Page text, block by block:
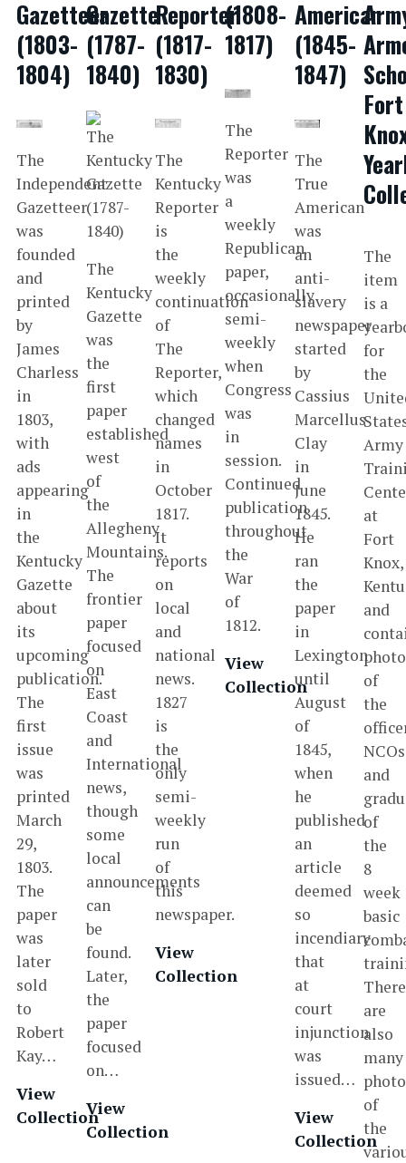
Gazetteer
(1803-
1804)
The
Independent
Gazetteer
was
founded
and
printed
by
James
Charless
in
1803,
with
ads
appearing
in
the
Kentucky
Gazette
about
its
upcoming
publication.
The
first
issue
was
printed
March
29,
1803.
The
paper
was
later
sold
to
Robert
Kay…
View
Collection
Gazette
(1787-
1840)
The
Kentucky
Gazette
was
the
first
paper
established
west
of
the
Allegheny
Mountains.
The
frontier
paper
focused
on
East
Coast
and
International
news,
though
some
local
announcements
can
be
found.
Later,
the
paper
focused
on…
View
Collection
Reporter
(1817-
1830)
The
Kentucky
Reporter
is
the
weekly
continuation
of
The
Reporter,
which
changed
names
in
October
1817.
It
reports
on
local
and
national
news.
1827
is
the
only
semi-
weekly
run
of
this
newspaper.
View
Collection
(1808-
1817)
The
Reporter
was
a
weekly
Republican
paper,
occasionally
semi-
weekly
when
Congress
was
in
session.
Continued
publication
throughout
the
War
of
1812.
View
Collection
American
(1845-
1847)
The
True
American
was
an
anti-
slavery
newspaper
started
by
Cassius
Marcellus
Clay
in
June
1845.
He
ran
the
paper
in
Lexington
until
August
of
1845,
when
he
published
an
article
deemed
so
incendiary
that
at
court
injunction
was
issued…
View
Collection
Fort
The
item
is a
for
the
Army
at
Fort
Knox,
and
of
the
and
of
the
8
week
basic
There
are
also
many
of
the